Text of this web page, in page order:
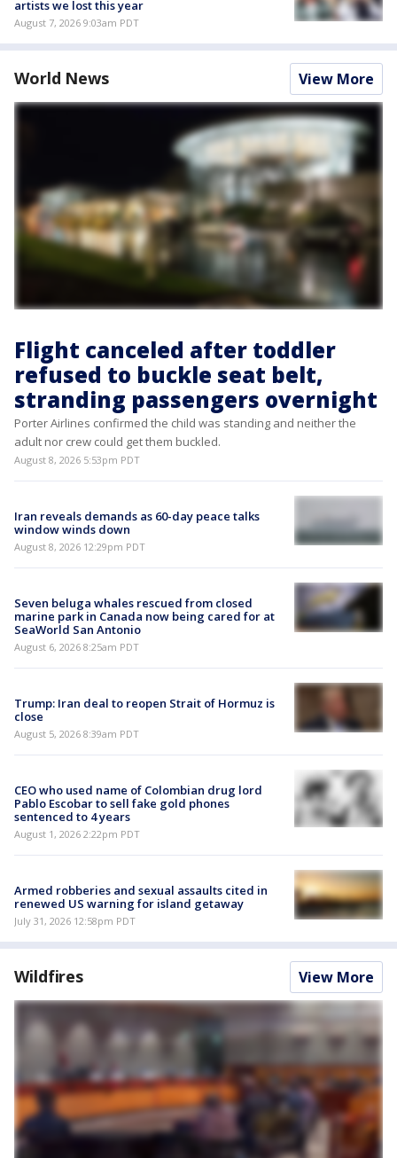
artists we lost this year
August 7, 2026 9:03am PDT
World News View More
Flight canceled after toddler
refused to buckle seat belt,
stranding passengers overnight
Porter Airlines confirmed the child was standing and neither the
adult nor crew could get them buckled.
August 8, 2026 5:53pm PDT
Iran reveals demands as 60-day peace talks
window winds down
August 8, 2026 12:29pm PDT
Seven beluga whales rescued from closed
marine park in Canada now being cared for at
SeaWorld San Antonio
August 6, 2026 8:25am PDT
Trump: Iran deal to reopen Strait of Hormuz is
close
August 5, 2026 8:39am PDT
CEO who used name of Colombian drug lord
Pablo Escobar to sell fake gold phones
sentenced to 4 years
August 1, 2026 2:22pm PDT
Armed robberies and sexual assaults cited in
renewed US warning for island getaway
July 31, 2026 12:58pm PDT
Wildfires View More